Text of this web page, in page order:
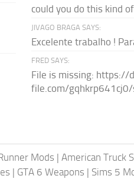
could you do this kind
JIVAGO BRAGA SAYS:
Excelente trabalho !
FRED SAYS:
File is missing: https://
file.com/
Mods | American Truck
| GTA 6 Weapons | Sims 5